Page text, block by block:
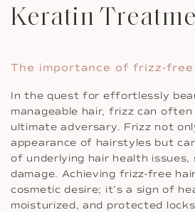
Keratin
The importance of frizz-free
In the quest for effortlessly
manageable hair, frizz can
ultimate adversary. Frizz not
appearance of hairstyles but
of underlying hair health issues,
damage. Achieving frizz-free
cosmetic desire; it’s a sign of
moisturized, and protected